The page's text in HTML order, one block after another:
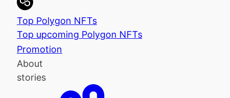
Top Polygon NFTs
Top upcoming Polygon NFTs
Promotion
About
stories